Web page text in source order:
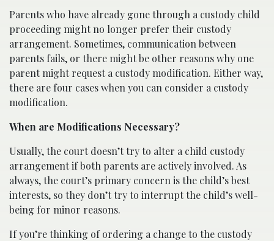
Parents who have already gone through a custody child
proceeding might no longer prefer their custody
arrangement. Sometimes, communication between
parents fails, or there might be other reasons why one
parent might request a custody modification. Either way,
there are four cases when you can consider a custody
modification.
When are Modifications Necessary?
Usually, the court doesn’t try to alter a child custody
arrangement if both parents are actively involved. As
always, the court’s primary concern is the child’s best
interests, so they don’t try to interrupt the child’s well-
being for minor reasons.
If you’re thinking of ordering a change to the custody